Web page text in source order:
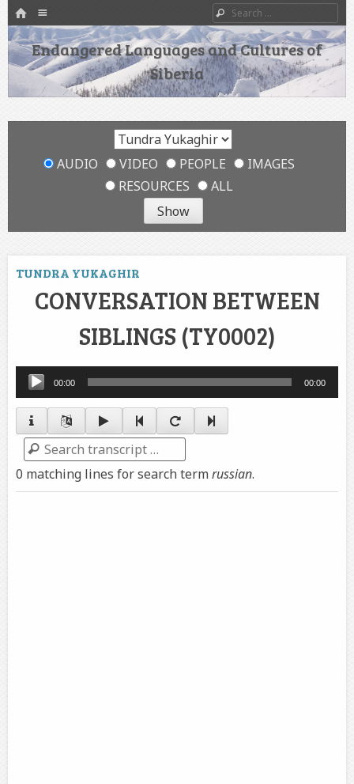
HOME
SKIP TO CONTENT
Search
Endangered Languages and Cultures of
Siberia
AUDIO VIDEO PEOPLE
IMAGES
RESOURCES
ALL
TUNDRA YUKAGHIR
CONVERSATION BETWEEN
SIBLINGS (TY0002)
Audio
Player
00:00 00:00
Search
0 matching lines for search termrussian.